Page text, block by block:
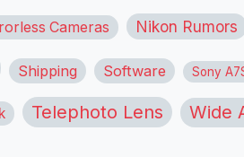
Cameras Nikon Rumors
Shipping Software Sony
Telephoto Lens Wide